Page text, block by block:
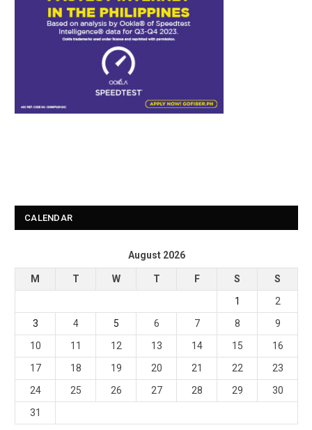
CALENDAR
August 2026
M T W T F S
S
1
2
3
4 5 6 7 8
9
10
11 12 13 14 15
16
17
18 19 20 21 22
23
24
25 26 27 28 29
30
31